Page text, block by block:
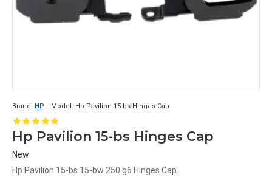
Brand: HP Model: Hp Pavilion 15-bs Hinges Cap
Hp Pavilion 15-bs Hinges Cap
New
Hp Pavilion 15-bs 15-bw 250 g6 Hinges Cap..